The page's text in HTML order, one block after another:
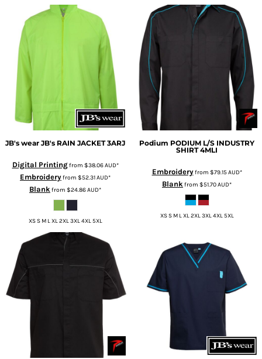
JB's wear JB's RAIN JACKET 3ARJ
Digital Printingfrom $38.06AUD*
Embroideryfrom $52.31AUD*
Blankfrom $24.86AUD*
XS S M L XL 2XL 3XL 4XL 5XL
Podium PODIUM L/S INDUSTRY
SHIRT 4MLI
Embroideryfrom $79.15AUD*
Blankfrom $51.70AUD*
XS S M L XL 2XL 3XL 4XL 5XL